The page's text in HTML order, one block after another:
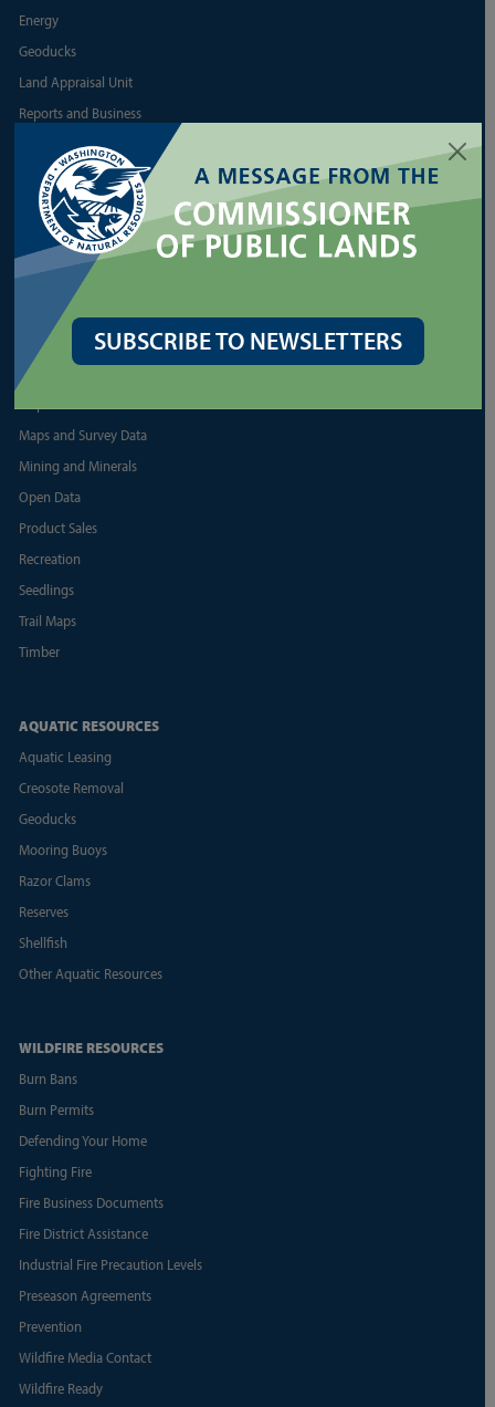
SUBSCRIBE TO NEWSLETTERS
Energy
Geoducks
Land Appraisal Unit
Reports and Business
More Land Lease Resources
More Aquatic Lease Resources
PRODUCTS
Biomass
Discover Pass
Firewood
Maps and Survey Data
Mining and Minerals
Open Data
Product Sales
Recreation
Seedlings
Trail Maps
Timber
AQUATIC RESOURCES
Aquatic Leasing
Creosote Removal
Geoducks
Mooring Buoys
Razor Clams
Reserves
Shellfish
Other Aquatic Resources
WILDFIRE RESOURCES
Burn Bans
Burn Permits
Defending Your Home
Fighting Fire
Fire Business Documents
Fire District Assistance
Industrial Fire Precaution Levels
Preseason Agreements
Prevention
Wildfire Media Contact
Wildfire Ready